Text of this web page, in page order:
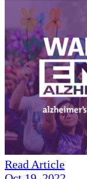
Read Article